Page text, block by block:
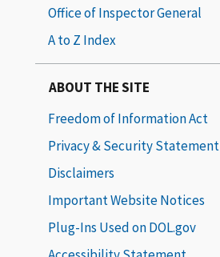
Office of Inspector General
A to Z Index
ABOUT THE SITE
Freedom of Information Act
Privacy & Security Statement
Disclaimers
Important Website Notices
Plug-Ins Used on DOL.gov